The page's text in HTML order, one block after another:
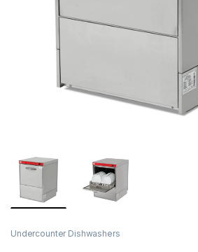
Undercounter Dishwashers